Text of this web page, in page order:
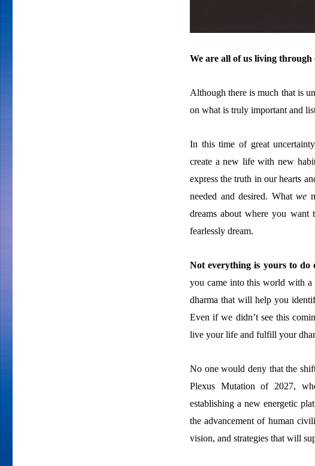
We are all of us living through
Although there is much that is
on what is truly important and
In this time of great
create a new life with new
express the truth in our hearts
needed and desired. Whatwe
dreams about where you
fearlessly dream.
Not everything is yours to do
you came into this world with a
dharma that will help you
Even if we didn’t see this
live your life and fulfill your
No one would deny that the
Plexus Mutation of 2027,
establishing a new energetic
the advancement of human
vision, and strategies that will